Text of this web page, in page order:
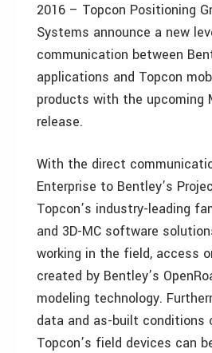
2016 – Topcon Positioning
Systems announce a new
communication between
applications and Topcon
products with the upcoming
release.
With the direct
Enterprise to Bentley’s
Topcon’s industry-leading
and 3D-MC software
working in the field, access
created by Bentley’s
modeling technology.
data and as-built conditions
Topcon’s field devices can